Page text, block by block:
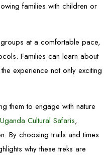
families with children or
at a comfortable pace,
Families can learn about
experience not only exciting
them to engage with nature
Uganda Cultural Safaris,
By choosing trails and times
why these treks are